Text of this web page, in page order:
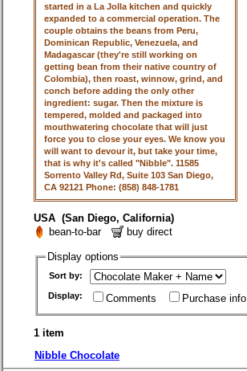
started in a La Jolla kitchen and quickly
expanded to a commercial operation. The
couple obtains the beans from Peru,
Dominican Republic, Venezuela, and
Madagascar (they're still working on
getting bean from their native country of
Colombia), then roast, winnow, grind, and
conch before adding the only other
ingredient: sugar. Then the mixture is
tempered, molded and packaged into
mouthwatering chocolate that will just
force you to close your eyes. We know you
will want to devour it, but take your time,
that is why it's called "Nibble". 11585
Sorrento Valley Rd, Suite 103 San Diego,
CA 92121 Phone: (858) 848-1781
USA (San Diego, California)
bean-to-bar
buy direct
Display options
Sort by:
Display: Comments Purchase info
1 item
Nibble Chocolate